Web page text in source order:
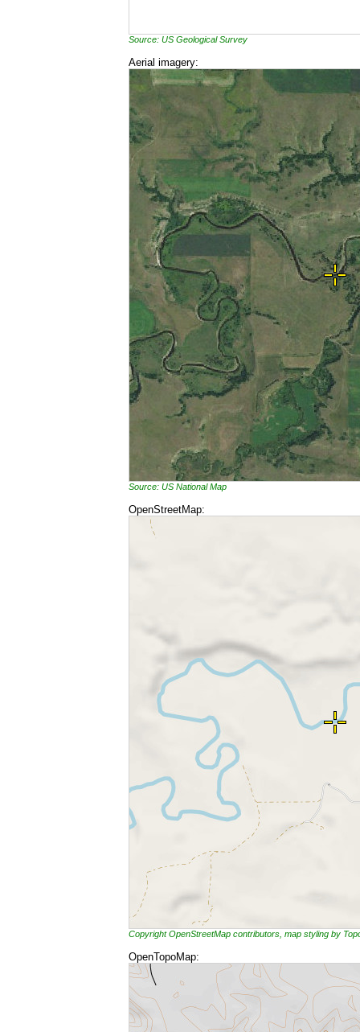
Source: US Geological Survey
Aerial imagery:
Source: US National Map
OpenStreetMap:
Copyright OpenStreetMap contributors, map styling by
OpenTopoMap: